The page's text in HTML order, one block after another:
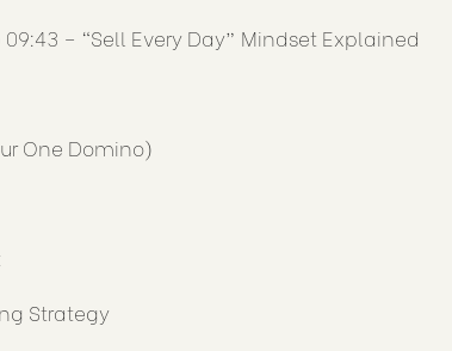
– “Sell Every Day” Mindset Explained
One Domino)
Strategy